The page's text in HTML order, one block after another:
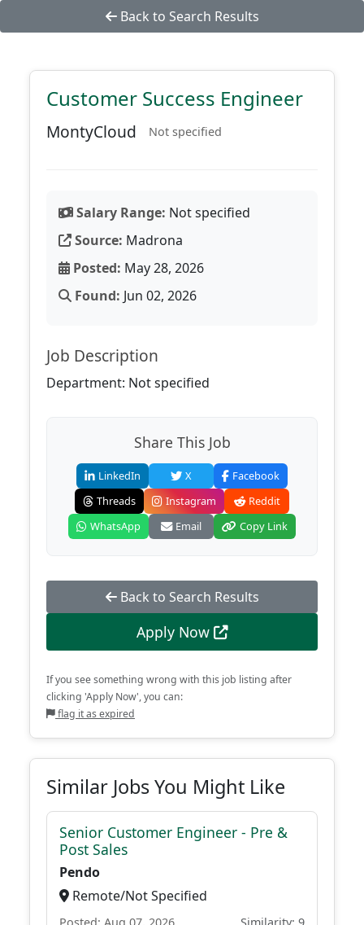
Back to Search Results
Customer Success Engineer
MontyCloud Not specified
Salary Range: Not specified
Source: Madrona
Posted: May 28, 2026
Found: Jun 02, 2026
Job Description
Department: Not specified
Share This Job
LinkedIn X
Facebook
Threads
Instagram
Reddit
WhatsApp
Email Copy Link
Back to Search Results
Apply Now
If you see something wrong with this job listing after
clicking 'Apply Now', you can:
flag it as expired
Similar Jobs You Might Like
Senior Customer Engineer - Pre &
Post Sales
Pendo
Remote/Not Specified